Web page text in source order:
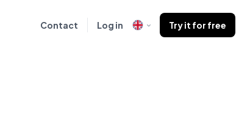
Contact Log in Try it for free